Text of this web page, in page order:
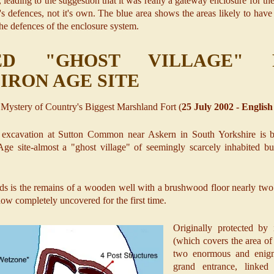
defences, not it's own. The blue area shows the areas likely to
defences of the enclosure system.
"GHOST VILLAGE"
AGE SITE
of Country's Biggest Marshland Fort (25 July 2002 -
at Sutton Common near Askern in South Yorkshire is
site-almost a "ghost village" of seemingly scarcely inhabited
is the remains of a wooden well with a brushwood floor nearly
completely uncovered for the first time.
Originally protected by
(which covers the area
two enormous and
grand entrance,